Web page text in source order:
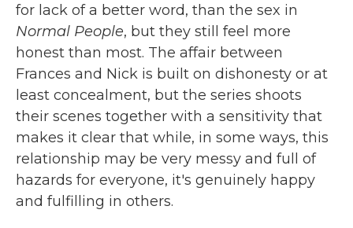
for lack of a better word, than the sex in
Normal People, but they still feel more
honest than most. The affair between
Frances and Nick is built on dishonesty or at
least concealment, but the series shoots
their scenes together with a sensitivity that
makes it clear that while, in some ways, this
relationship may be very messy and full of
hazards for everyone, it's genuinely happy
and fulfilling in others.